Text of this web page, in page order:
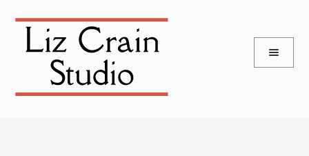
Skip
navigation
Skip
content